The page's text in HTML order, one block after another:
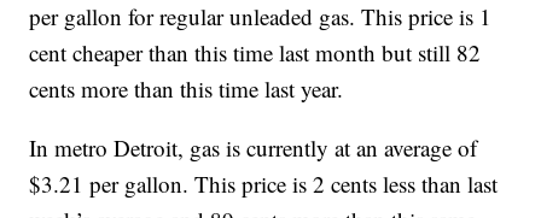
per gallon for regular unleaded gas. This price is 1
cent cheaper than this time last month but still 82
cents more than this time last year.
In metro Detroit, gas is currently at an average of
$3.21 per gallon. This price is 2 cents less than last